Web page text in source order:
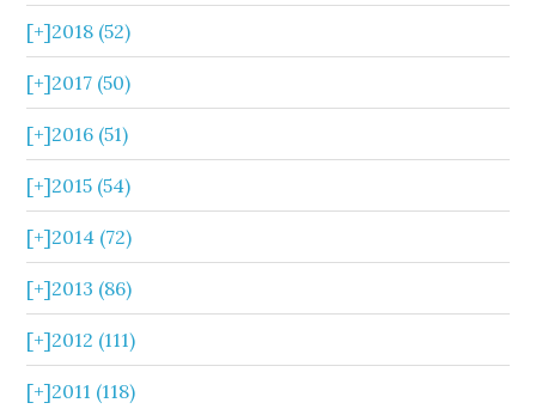
[+]2018 (52)
[+]2017 (50)
[+]2016 (51)
[+]2015 (54)
[+]2014 (72)
[+]2013 (86)
[+]2012 (111)
[+]2011 (118)